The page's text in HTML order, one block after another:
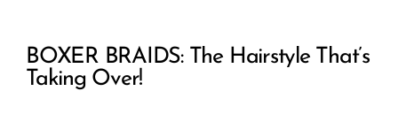
BOXER BRAIDS: The Hairstyle That’s
Taking Over!